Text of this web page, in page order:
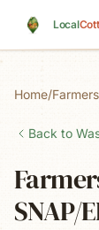
Local
Home/
Back to
SNAP/